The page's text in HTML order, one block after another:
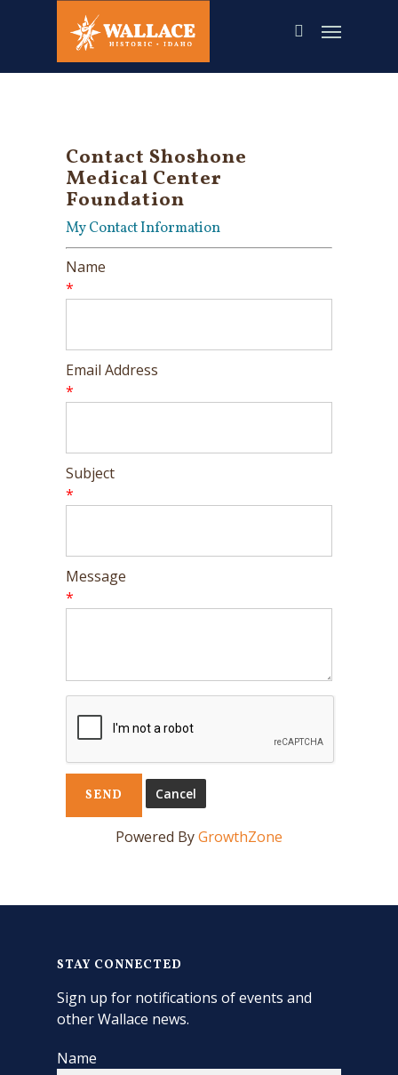
content
Contact Shoshone
Medical Center
Foundation
My Contact Information
Name
*
Email Address
*
Subject
*
Message
*
Powered ByGrowthZone
STAY CONNECTED
Sign up for notifications of events and
other Wallace news.
Name